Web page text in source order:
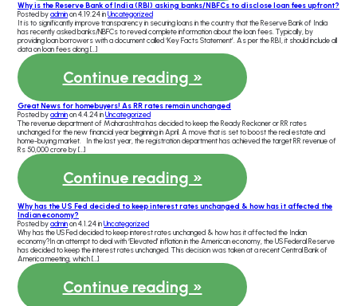
Why is the Reserve Bank of India (RBI) asking banks/NBFCs to disclose loan fees upfront?
Posted byadminon 4.19.24 inUncategorized
It is to significantly improve transparency in securing loans in the country that the Reserve Bank of India
has recently asked banks/NBFCs to reveal complete information about the loan fees. Typically, by
providing loan borrowers with a document called ‘Key Facts Statement’. As per the RBI, it should include all
data on loan fees along […]
Continue reading »
Great News for homebuyers! As RR rates remain unchanged
Posted byadminon 4.4.24 inUncategorized
The revenue department of Maharashtra has decided to keep the Ready Reckoner or RR rates
unchanged for the new financial year beginning in April. A move that is set to boost the real estate and
home-buying market. In the last year, the registration department has achieved the target RR revenue of
Rs 50,000 crore by […]
Continue reading »
Why has the US Fed decided to keep interest rates unchanged & how has it affected the
Indian economy?
Posted byadminon 4.1.24 inUncategorized
Why has the US Fed decided to keep interest rates unchanged & how has it affected the Indian
economy?In an attempt to deal with ‘Elevated’ inflation in the American economy, the US Federal Reserve
has decided to keep the interest rates unchanged. This decision was taken at a recent Central Bank of
America meeting, which […]
Continue reading »